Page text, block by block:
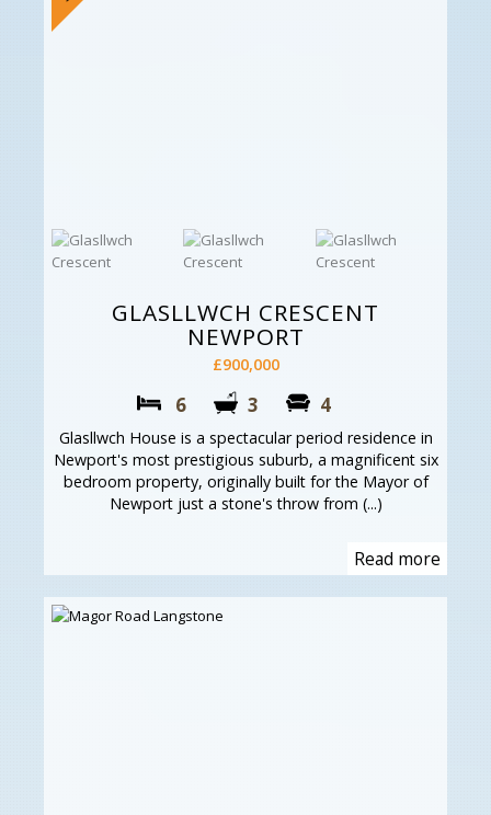
GLASLLWCH CRESCENT
NEWPORT
£900,000
6 3 4
Glasllwch House is a spectacular period residence in
Newport's most prestigious suburb, a magnificent six
bedroom property, originally built for the Mayor of
Newport just a stone's throw from (...)
Read more